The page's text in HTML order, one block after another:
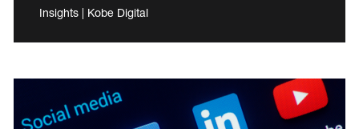
Insights | Kobe Digital